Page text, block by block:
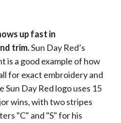
up fast in
trim.Sun Day Red’s
is a good example of how
for exact embroidery and
Sun Day Red logo uses 15
wins, with two stripes
"C" and "S" for his